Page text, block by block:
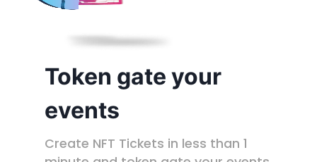
Token gate your
events
Create NFT Tickets in less than 1